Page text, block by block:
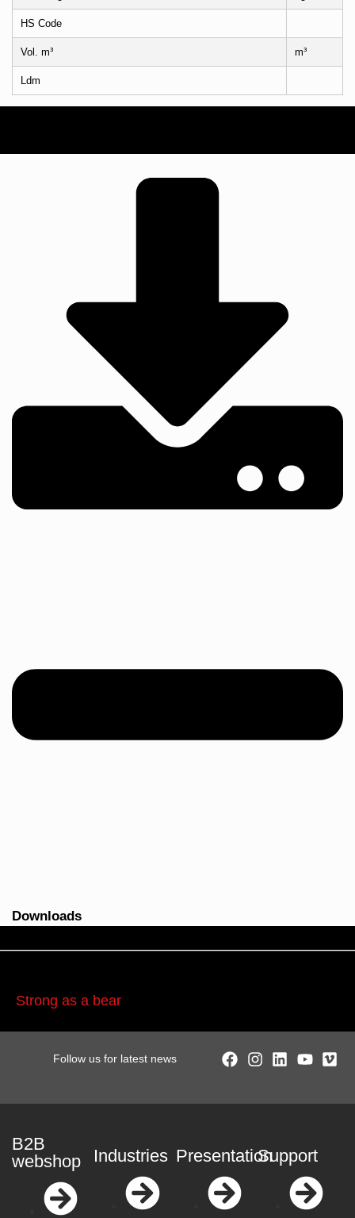
HS Code
Vol. m³ m³
Ldm
Downloads
Strong as a bear
Follow us for latest news
B2B
webshop
Industries PresentationSupport